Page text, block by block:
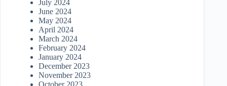
July 2024
June 2024
May 2024
April 2024
March 2024
February 2024
January 2024
December 2023
November 2023
October 2023